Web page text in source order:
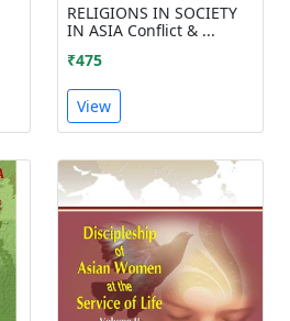
RELIGIONS IN SOCIETY
IN ASIA Conflict & ...
₹475
View